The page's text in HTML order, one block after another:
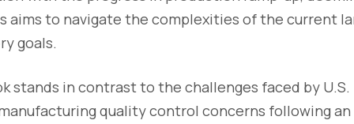
aims to navigate the complexities of the current
goals.
stands in contrast to the challenges faced by U.S.
quality control concerns following